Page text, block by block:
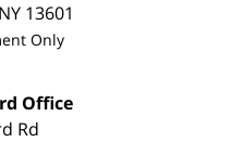
NY 13601
Only
Office
Rd